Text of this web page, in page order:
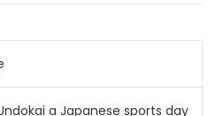
a Japanese sports day